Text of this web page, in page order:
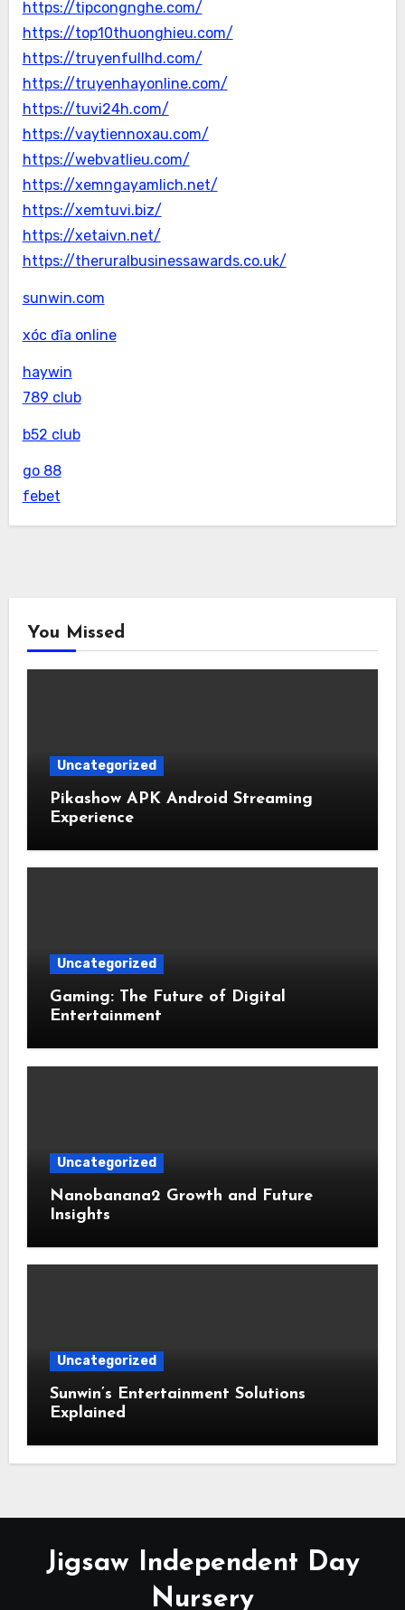
https://tipcongnghe.com/
https://top10thuonghieu.com/
https://truyenfullhd.com/
https://truyenhayonline.com/
https://tuvi24h.com/
https://vaytiennoxau.com/
https://webvatlieu.com/
https://xemngayamlich.net/
https://xemtuvi.biz/
https://xetaivn.net/
https://theruralbusinessawards.co.uk/
sunwin.com
xóc đĩa online
haywin
789 club
b52 club
go 88
febet
You Missed
Uncategorized
Pikashow APK Android Streaming
Experience
Uncategorized
Gaming: The Future of Digital
Entertainment
Uncategorized
Nanobanana2 Growth and Future
Insights
Uncategorized
Sunwin’s Entertainment Solutions
Explained
Jigsaw Independent Day
Nursery